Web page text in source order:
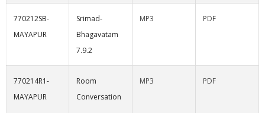
770212SB-
MAYAPUR
Srimad-
Bhagavatam
7.9.2
MP3 PDF
770214R1-
MAYAPUR
Room
Conversation
MP3 PDF